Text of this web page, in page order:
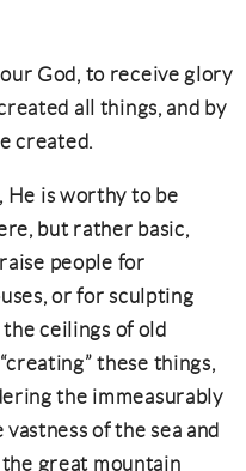
God, to receive glory
all things, and by
created.
He is worthy to be
but rather basic,
people for
or for sculpting
ceilings of old
these things,
the immeasurably
of the sea and
great mountain